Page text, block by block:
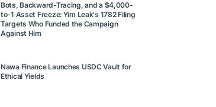
Bots, Backward-Tracing, and a $4,000-
to-1 Asset Freeze: Yim Leak's 1782 Filing
Targets Who Funded the Campaign
Against Him
Nawa Finance Launches USDC Vault for
Ethical Yields